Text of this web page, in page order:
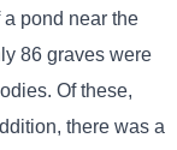
pond near the
86 graves were
Of these,
there was a